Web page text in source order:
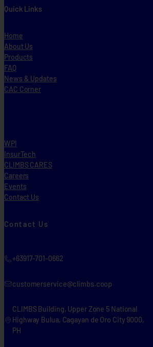
Quick Links
Home
About Us
Products
FAQ
News & Updates
CAC Corner
WPI
InsurTech
CLIMBS CARES
Careers
Events
Contact Us
Contact Us
+63917-701-0662
customerservice@climbs.coop
CLIMBS Building, Upper Zone 5 National
Highway Bulua, Cagayan de Oro City 9000,
PH